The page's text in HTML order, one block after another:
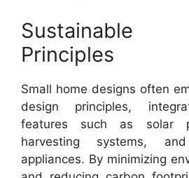
Principles
Small home designs often
design principles,
features such as solar
harvesting systems,
appliances. By minimizing